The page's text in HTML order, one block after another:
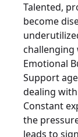
Talented,
become
challenging
Emotional
Support
dealing
Constant
the
leads to